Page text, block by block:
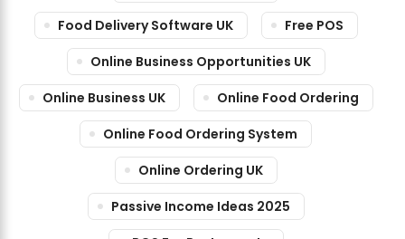
Food Delivery Software UK
Free POS
Online Business Opportunities UK
Online Business UK
Online Food Ordering
Online Food Ordering System
Online Ordering UK
Passive Income Ideas 2025